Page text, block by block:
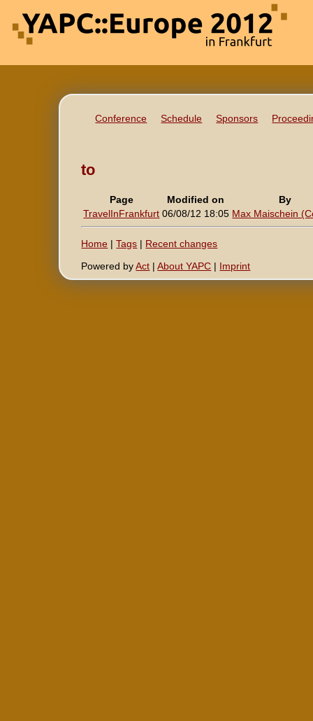
Conference Schedule Sponsors
to
Page Modified on
By
TravelInFrankfurt 06/08/12 18:05 Max Maischein
Home |Tags | Recent changes
Powered byAct |About YAPC | Imprint